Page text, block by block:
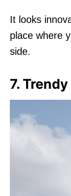
It looks
place where
side.
7.